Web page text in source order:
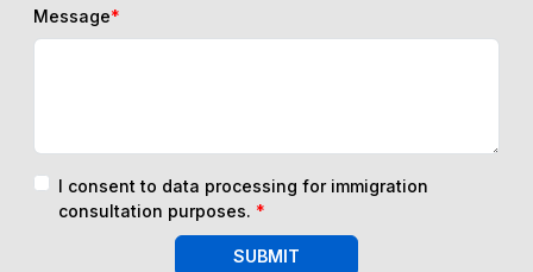
Message*
I consent to data processing for immigration
consultation purposes. *
SUBMIT